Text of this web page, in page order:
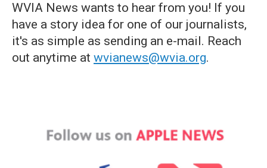
WVIA News wants to hear from you! If you
have a story idea for one of our journalists,
it's as simple as sending an e-mail. Reach
out anytime at wvianews@wvia.org.